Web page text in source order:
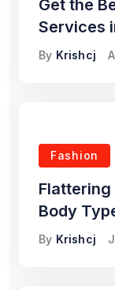
Get the
Services
By Krishcj
Fashion
Flattering
Body
By Krishcj